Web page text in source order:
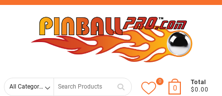
Skip
for
0
0
Total
$0.00